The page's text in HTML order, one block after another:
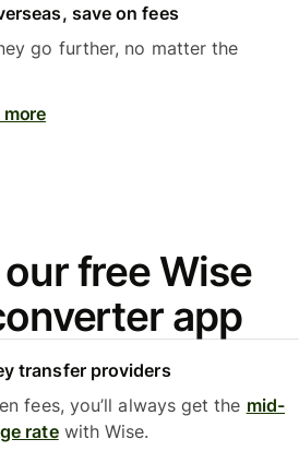
save on fees
go further, no matter the
more
free Wise
app
transfer providers
fees, you’ll always get the mid-
ratewith Wise.